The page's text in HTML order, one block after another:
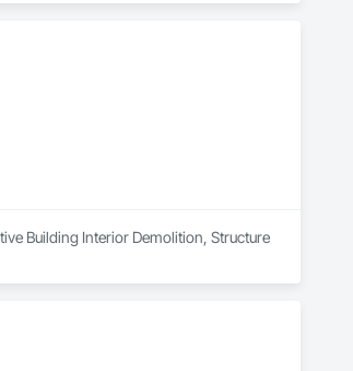
Building Interior Demolition, Structure